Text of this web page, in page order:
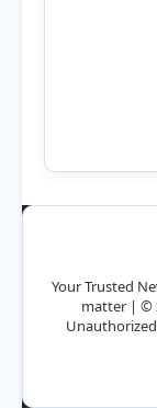
Your Trusted
matter | ©